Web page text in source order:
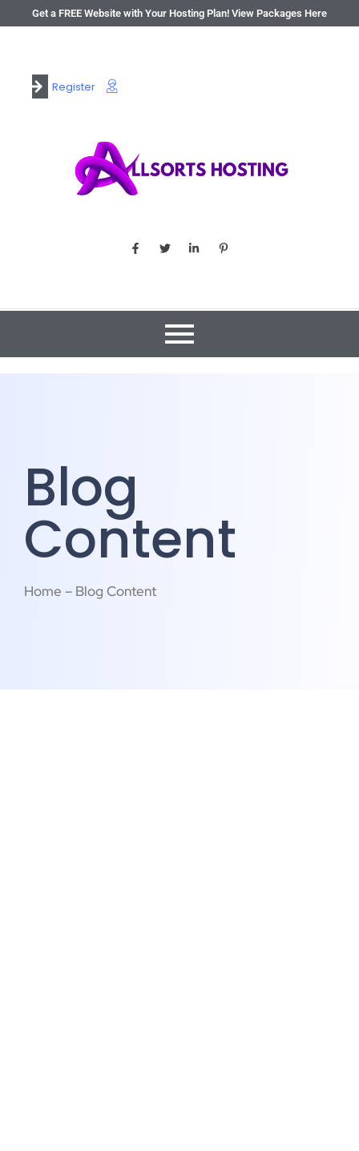
Get a FREE Website with Your Hosting Plan! View Packages Here
Register
Blog
Content
Home – Blog Content